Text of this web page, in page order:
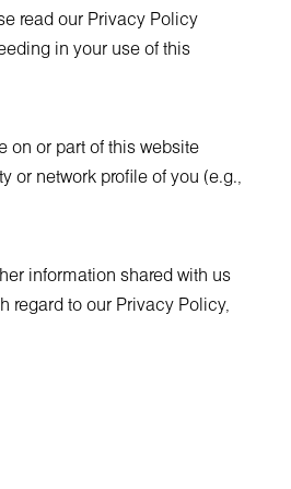
read our Privacy Policy
in your use of this
on or part of this website
or network profile of you (e.g.,
information shared with us
regard to our Privacy Policy,